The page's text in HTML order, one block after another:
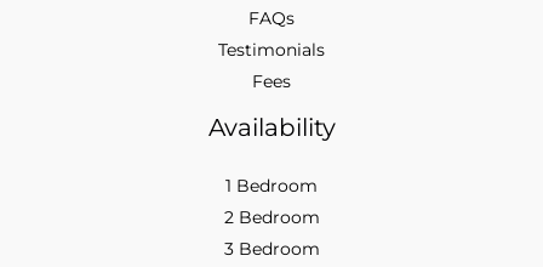
FAQs
Testimonials
Fees
Availability
1 Bedroom
2 Bedroom
3 Bedroom